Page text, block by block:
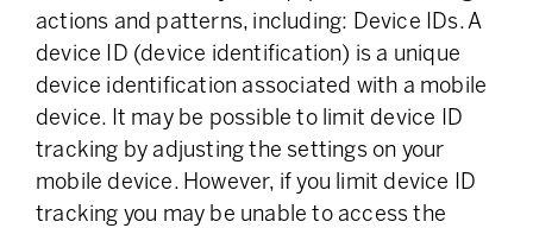
actions and patterns, including: Device IDs. A
device ID (device identification) is a unique
device identification associated with a mobile
device. It may be possible to limit device ID
tracking by adjusting the settings on your
mobile device. However, if you limit device ID
tracking you may be unable to access the